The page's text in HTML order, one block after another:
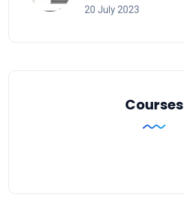
20 July 2023
Courses